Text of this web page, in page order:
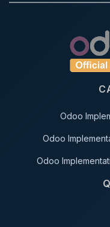
Odoo
Odoo
Odoo